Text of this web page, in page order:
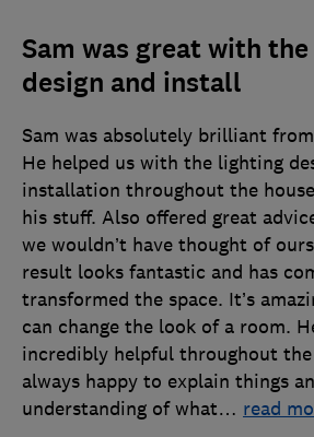
Sam was great with
design and install
Sam was absolutely brilliant
He helped us with the lighting
installation throughout the
his stuff. Also offered great
we wouldn’t have thought of
result looks fantastic and has
transformed the space. It’s
can change the look of a room.
incredibly helpful throughout the
always happy to explain things
understanding of what… read